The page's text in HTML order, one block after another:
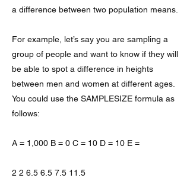
a difference between two population means.
For example, let’s say you are sampling a
group of people and want to know if they will
be able to spot a difference in heights
between men and women at different ages.
You could use the SAMPLESIZE formula as
follows:
A = 1,000 B = 0 C = 10 D = 10 E =
2 2 6.5 6.5 7.5 11.5